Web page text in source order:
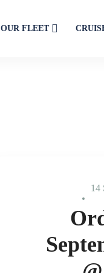
OUR FLEET
14